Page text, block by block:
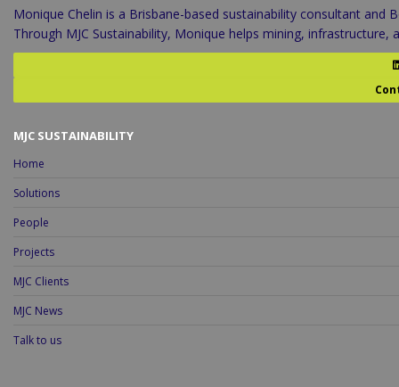
Monique Chelin is a Brisbane-based sustainability consultant and
Through MJC Sustainability, Monique helps mining,
MJC SUSTAINABILITY
Home
Solutions
People
Projects
MJC Clients
MJC News
Talk to us